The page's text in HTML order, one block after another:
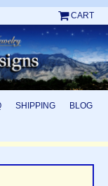
CART
SHIPPING BLOG